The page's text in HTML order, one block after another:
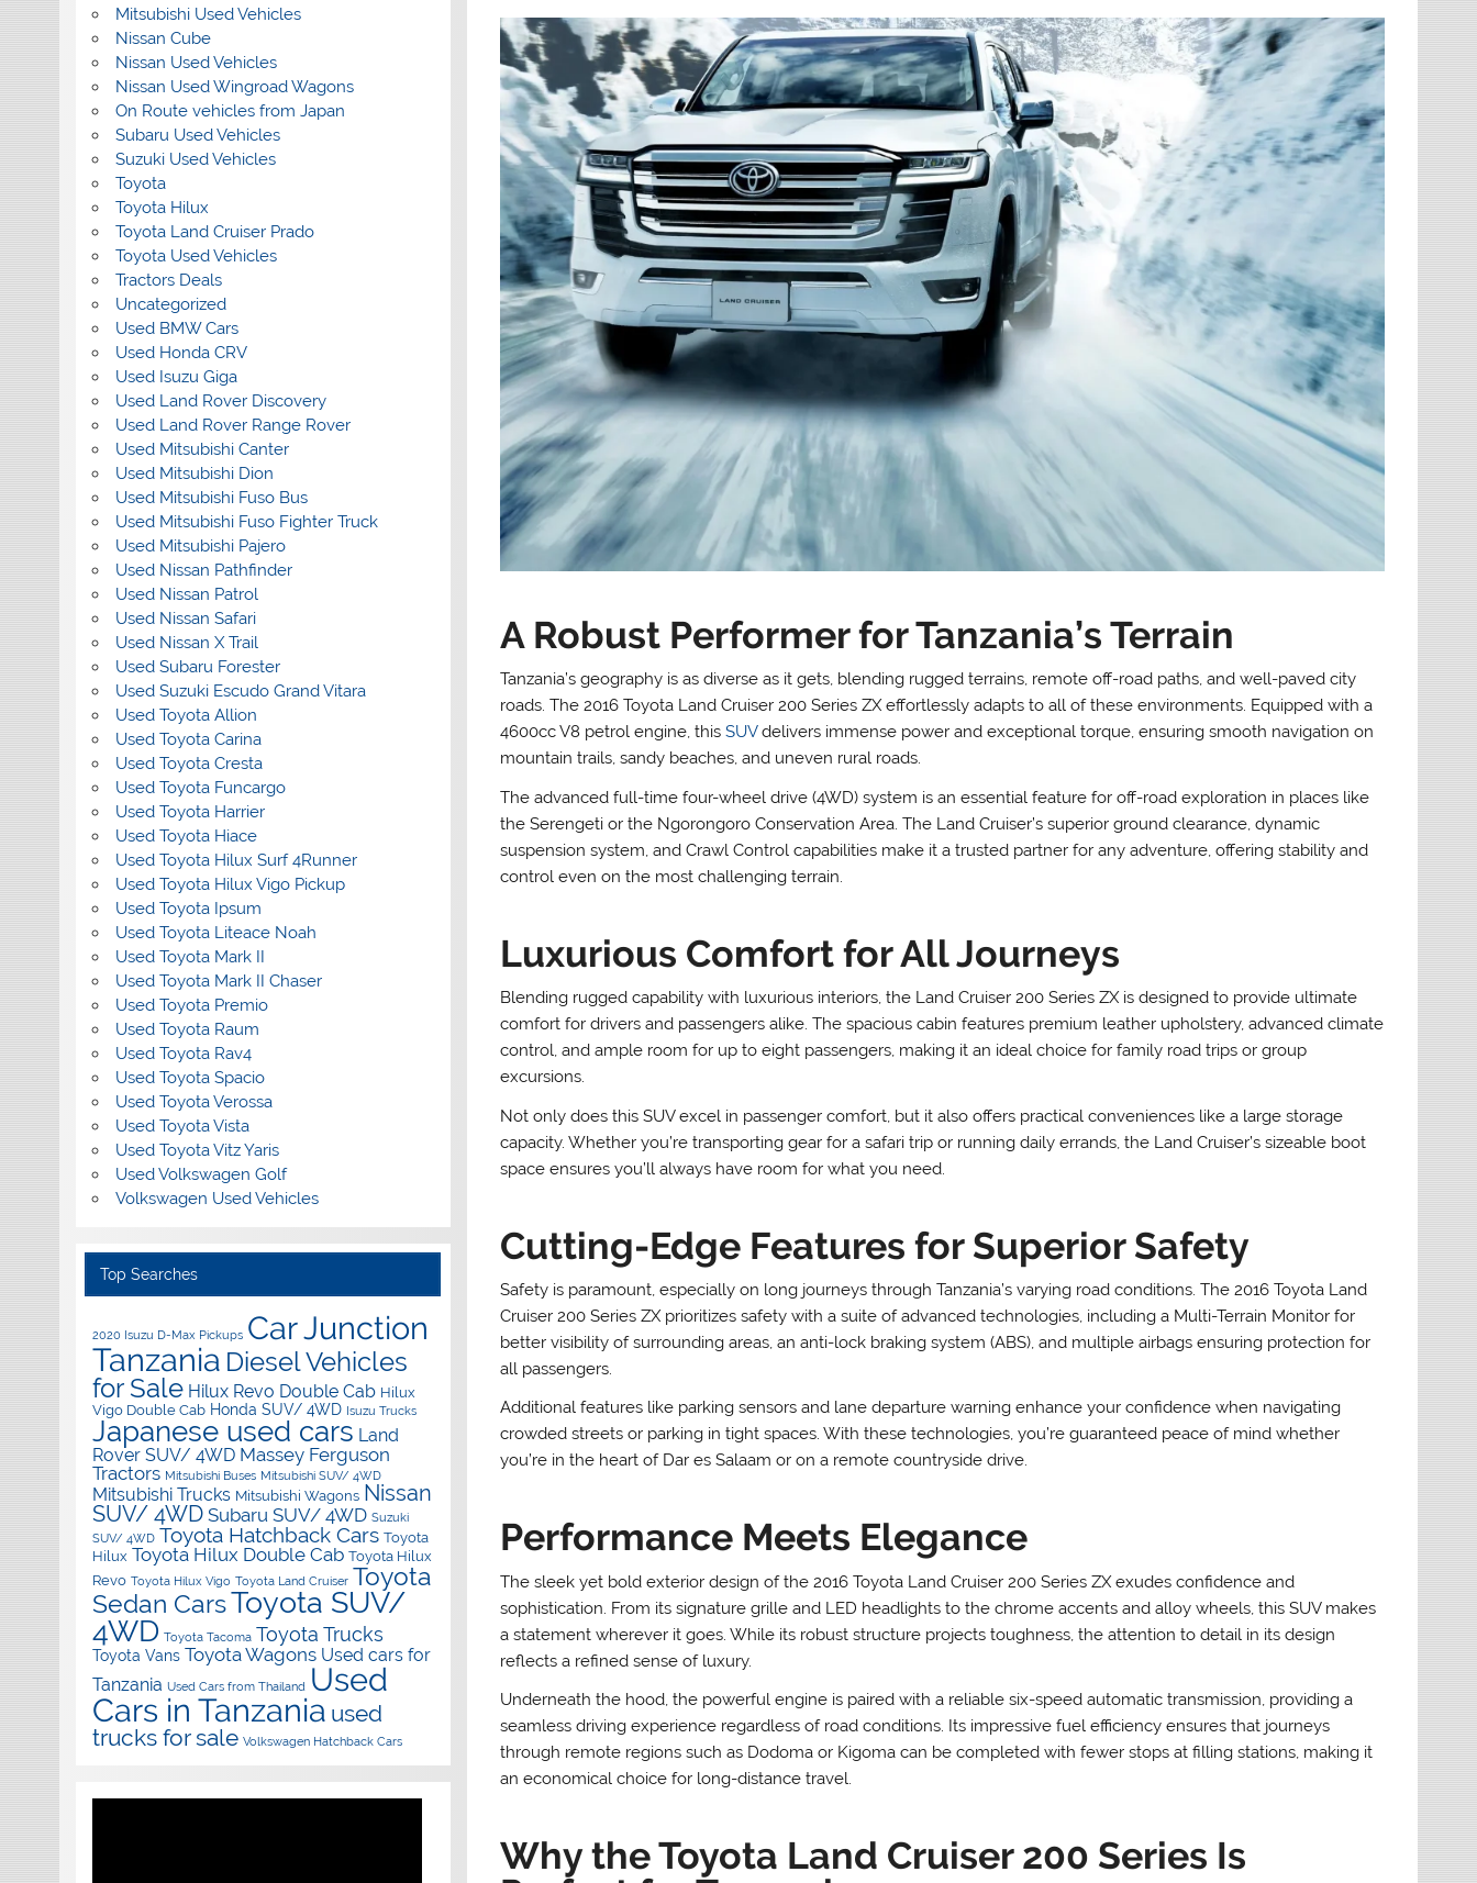
A Robust Performer for Tanzania’s Terrain
Tanzania’s geography is as diverse as it gets, blending rugged terrains, remote off-road paths, and well-paved city
roads. The 2016 Toyota Land Cruiser 200 Series ZX effortlessly adapts to all of these environments. Equipped with a
4600cc V8 petrol engine, thisSUVdelivers immense power and exceptional torque, ensuring smooth navigation on
mountain trails, sandy beaches, and uneven rural roads.
The advanced full-time four-wheel drive (4WD) system is an essential feature for off-road exploration in places like
the Serengeti or the Ngorongoro Conservation Area. The Land Cruiser’s superior ground clearance, dynamic
suspension system, and Crawl Control capabilities make it a trusted partner for any adventure, offering stability and
control even on the most challenging terrain.
Luxurious Comfort for All Journeys
Blending rugged capability with luxurious interiors, the Land Cruiser 200 Series ZX is designed to provide ultimate
comfort for drivers and passengers alike. The spacious cabin features premium leather upholstery, advanced climate
control, and ample room for up to eight passengers, making it an ideal choice for family road trips or group
excursions.
Not only does this SUV excel in passenger comfort, but it also offers practical conveniences like a large storage
capacity. Whether you’re transporting gear for a safari trip or running daily errands, the Land Cruiser’s sizeable boot
space ensures you’ll always have room for what you need.
Cutting-Edge Features for Superior Safety
Safety is paramount, especially on long journeys through Tanzania’s varying road conditions. The 2016 Toyota Land
Cruiser 200 Series ZX prioritizes safety with a suite of advanced technologies, including a Multi-Terrain Monitor for
better visibility of surrounding areas, an anti-lock braking system (ABS), and multiple airbags ensuring protection for
all passengers.
Additional features like parking sensors and lane departure warning enhance your confidence when navigating
crowded streets or parking in tight spaces. With these technologies, you’re guaranteed peace of mind whether
you’re in the heart of Dar es Salaam or on a remote countryside drive.
Performance Meets Elegance
The sleek yet bold exterior design of the 2016 Toyota Land Cruiser 200 Series ZX exudes confidence and
sophistication. From its signature grille and LED headlights to the chrome accents and alloy wheels, this SUV makes
a statement wherever it goes. While its robust structure projects toughness, the attention to detail in its design
reflects a refined sense of luxury.
Underneath the hood, the powerful engine is paired with a reliable six-speed automatic transmission, providing a
seamless driving experience regardless of road conditions. Its impressive fuel efficiency ensures that journeys
through remote regions such as Dodoma or Kigoma can be completed with fewer stops at filling stations, making it
an economical choice for long-distance travel.
Why the Toyota Land Cruiser 200 Series Is
Mitsubishi Used Vehicles
Nissan Cube
Nissan Used Vehicles
Nissan Used Wingroad Wagons
On Route vehicles from Japan
Subaru Used Vehicles
Suzuki Used Vehicles
Toyota
Toyota Hilux
Toyota Land Cruiser Prado
Toyota Used Vehicles
Tractors Deals
Uncategorized
Used BMW Cars
Used Honda CRV
Used Isuzu Giga
Used Land Rover Discovery
Used Land Rover Range Rover
Used Mitsubishi Canter
Used Mitsubishi Dion
Used Mitsubishi Fuso Bus
Used Mitsubishi Fuso Fighter Truck
Used Mitsubishi Pajero
Used Nissan Pathfinder
Used Nissan Patrol
Used Nissan Safari
Used Nissan X Trail
Used Subaru Forester
Used Suzuki Escudo Grand Vitara
Used Toyota Allion
Used Toyota Carina
Used Toyota Cresta
Used Toyota Funcargo
Used Toyota Harrier
Used Toyota Hiace
Used Toyota Hilux Surf 4Runner
Used Toyota Hilux Vigo Pickup
Used Toyota Ipsum
Used Toyota Liteace Noah
Used Toyota Mark II
Used Toyota Mark II Chaser
Used Toyota Premio
Used Toyota Raum
Used Toyota Rav4
Used Toyota Spacio
Used Toyota Verossa
Used Toyota Vista
Used Toyota Vitz Yaris
Used Volkswagen Golf
Volkswagen Used Vehicles
Top Searches
2020 Isuzu D-Max Pickups Car Junction
Tanzania Diesel Vehicles
for Sale Hilux Revo Double Cab Hilux
Vigo Double Cab Honda SUV/ 4WD Isuzu Trucks
Japanese used cars Land
Rover SUV/ 4WD Massey Ferguson
Tractors Mitsubishi Buses Mitsubishi SUV/ 4WD
Mitsubishi Trucks Mitsubishi Wagons Nissan
SUV/ 4WD Subaru SUV/ 4WD Suzuki
SUV/ 4WD Toyota Hatchback Cars Toyota
Hilux Toyota Hilux Double Cab Toyota Hilux
Revo Toyota Hilux Vigo Toyota Land Cruiser Toyota
Sedan CarsToyota SUV/
4WD Toyota Tacoma Toyota Trucks
Toyota Vans Toyota Wagons Used cars for
Tanzania Used Cars from Thailand Used
Cars in Tanzania used
trucks for sale Volkswagen Hatchback Cars